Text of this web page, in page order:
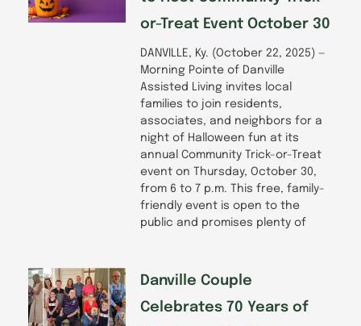
or-Treat Event October 30
DANVILLE, Ky. (October 22, 2025) —
Morning Pointe of Danville
Assisted Living invites local
families to join residents,
associates, and neighbors for a
night of Halloween fun at its
annual Community Trick-or-Treat
event on Thursday, October 30,
from 6 to 7 p.m. This free, family-
friendly event is open to the
public and promises plenty of
Danville Couple
Celebrates 70 Years of